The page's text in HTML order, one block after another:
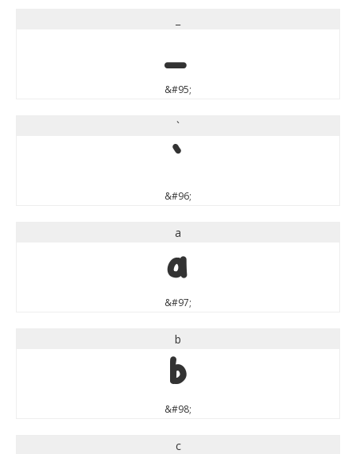
_
&#95;
`
`
&#96;
a
a
&#97;
b
b
&#98;
c